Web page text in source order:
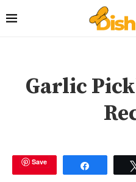
Garlic
Save